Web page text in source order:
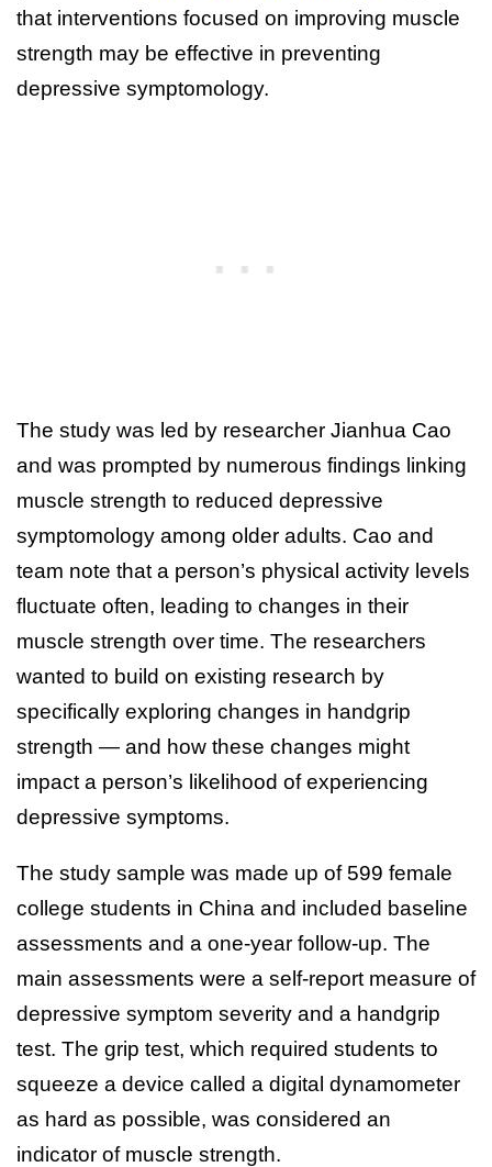
that interventions focused on improving muscle
strength may be effective in preventing
depressive symptomology.
The study was led by researcher Jianhua Cao
and was prompted by numerous findings linking
muscle strength to reduced depressive
symptomology among older adults. Cao and
team note that a person’s physical activity levels
fluctuate often, leading to changes in their
muscle strength over time. The researchers
wanted to build on existing research by
specifically exploring changes in handgrip
strength — and how these changes might
impact a person’s likelihood of experiencing
depressive symptoms.
The study sample was made up of 599 female
college students in China and included baseline
assessments and a one-year follow-up. The
main assessments were a self-report measure of
depressive symptom severity and a handgrip
test. The grip test, which required students to
squeeze a device called a digital dynamometer
as hard as possible, was considered an
indicator of muscle strength.